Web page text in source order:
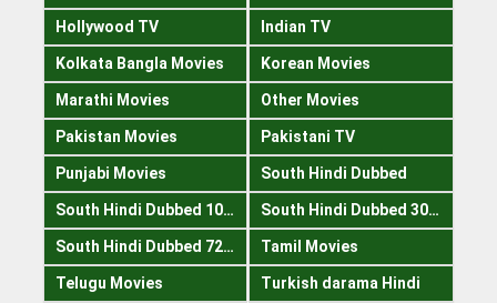
Hollywood TV Indian TV
Kolkata Bangla Movies Korean Movies
Marathi Movies Other Movies
Pakistan Movies Pakistani TV
Punjabi Movies South Hindi Dubbed
South Hindi Dubbed 1080p South Hindi Dubbed 300mb
South Hindi Dubbed 720p Tamil Movies
Telugu Movies Turkish darama Hindi